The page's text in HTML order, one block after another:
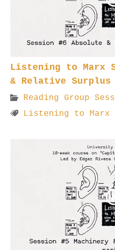
Listening to Marx
& Relative Surplus
Reading Group
Listening to Marx